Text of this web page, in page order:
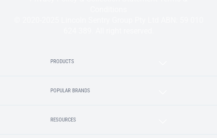
PRODUCTS
POPULAR BRANDS
RESOURCES